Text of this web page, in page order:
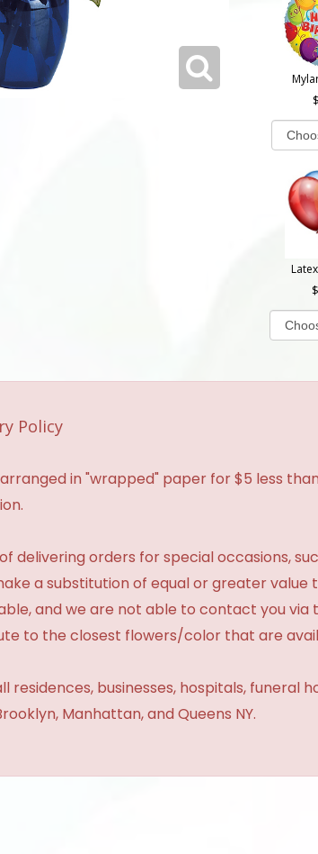
Policy
in "wrapped" paper for $5 less
delivering orders for special occasions,
a substitution of equal or greater value
and we are not able to contact you
to the closest flowers/color that are
all residences, businesses, hospitals,
Manhattan, and Queens NY.